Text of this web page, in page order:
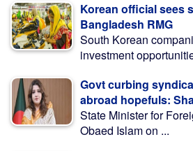
Korean official sees
Bangladesh RMG
South Korean
investment
Govt curbing
abroad hopefuls:
State Minister for
Obaed Islam on ...